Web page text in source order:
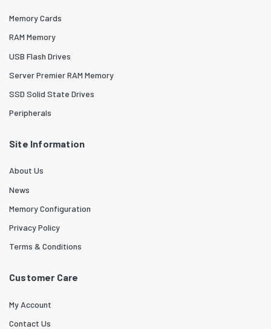
Memory Cards
RAM Memory
USB Flash Drives
Server Premier RAM Memory
SSD Solid State Drives
Peripherals
Site Information
About Us
News
Memory Configuration
Privacy Policy
Terms & Conditions
Customer Care
My Account
Contact Us